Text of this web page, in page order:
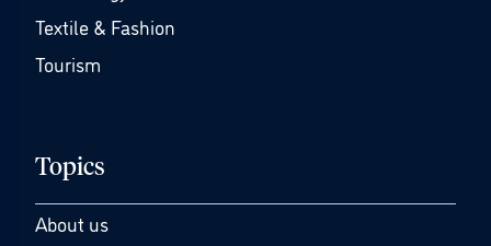
Textile & Fashion
Tourism
Topics
About us